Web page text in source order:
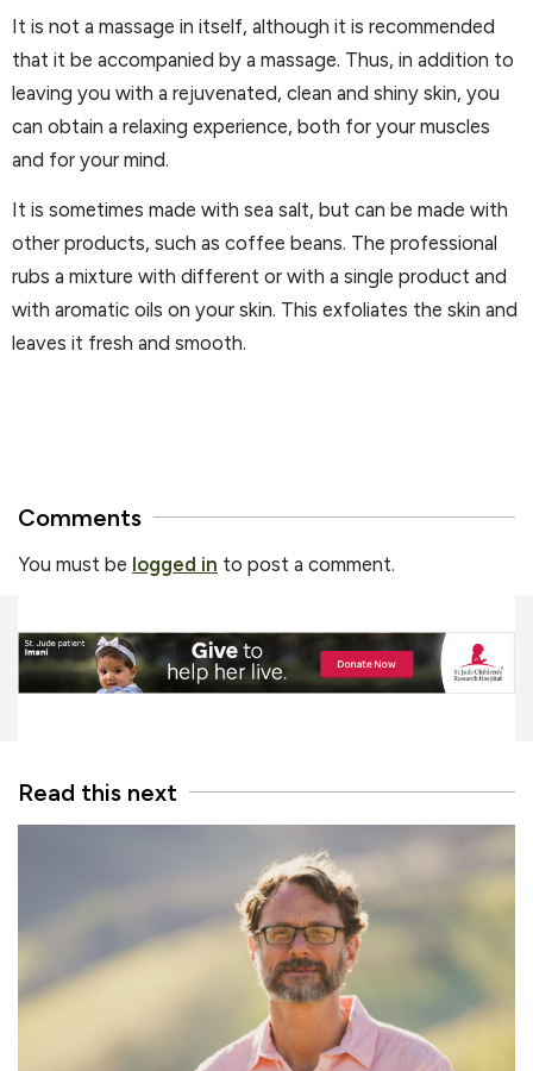
It is not a massage in itself, although it is recommended
that it be accompanied by a massage. Thus, in addition to
leaving you with a rejuvenated, clean and shiny skin, you
can obtain a relaxing experience, both for your muscles
and for your mind.
It is sometimes made with sea salt, but can be made with
other products, such as coffee beans. The professional
rubs a mixture with different or with a single product and
with aromatic oils on your skin. This exfoliates the skin and
leaves it fresh and smooth.
Comments
You must be logged in to post a comment.
Read this next